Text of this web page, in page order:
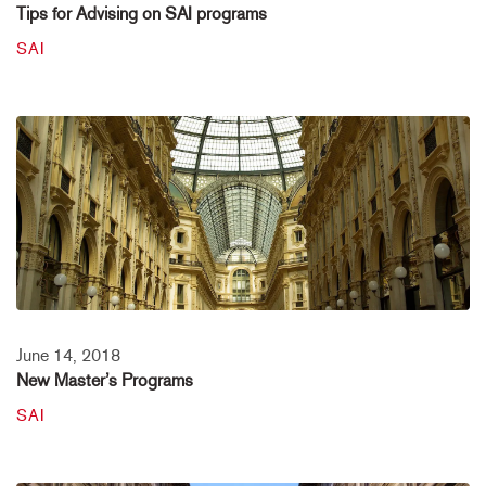
Tips for Advising on SAI programs
SAI
June 14, 2018
New Master’s Programs
SAI